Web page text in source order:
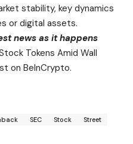
stability, key dynamics
or digital assets.
news as it happens
Tokens Amid Wall
on BeInCrypto.
SEC Stock
Street